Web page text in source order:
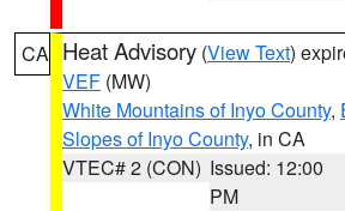
CA Heat Advisory (View Text)
VEF (MW)
White Mountains of Inyo County,
Slopes of Inyo County, in CA
VTEC# 2 (CON) Issued: 12:00
PM